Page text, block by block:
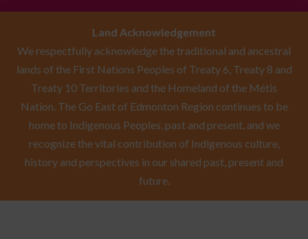
Land Acknowledgement
We respectfully acknowledge the traditional and ancestral
lands of the First Nations Peoples of Treaty 6, Treaty 8 and
Treaty 10 Territories and the Homeland of the Métis
Nation. The Go East of Edmonton Region continues to be
home to Indigenous Peoples, past and present, and we
recognize the vital contribution of Indigenous culture,
history and perspectives in our shared past, present and
future.